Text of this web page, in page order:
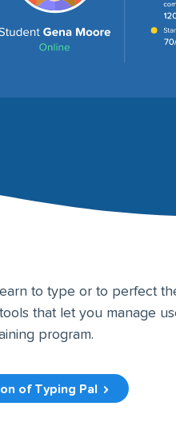
to type or to perfect
that let you manage
program.
of Typing Pal